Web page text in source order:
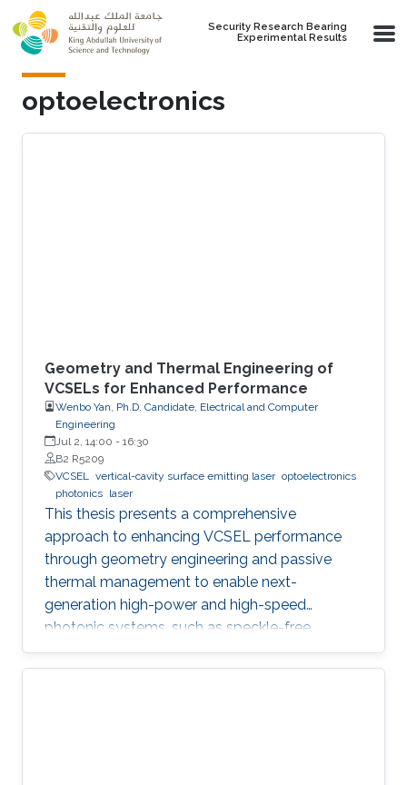
Skip to main content
Security Research Bearing
Experimental Results
optoelectronics
Geometry and Thermal Engineering of
VCSELs for Enhanced Performance
Wenbo Yan, Ph.D. Candidate, Electrical and Computer
Engineering
Jul 2, 14:00 - 16:30
B2 R5209
VCSEL vertical-cavity surface emitting laser optoelectronics
photonics laser
This thesis presents a comprehensive
approach to enhancing VCSEL performance
through geometry engineering and passive
thermal management to enable next-
generation high-power and high-speed
photonic systems, such as speckle-free
imaging and ultrafast random number
generation.